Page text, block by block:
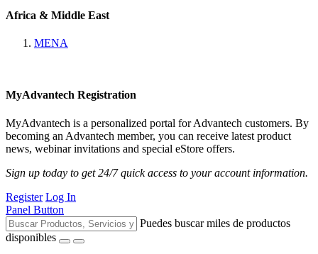
Africa & Middle East
MENA
MyAdvantech Registration
MyAdvantech is a personalized portal for Advantech customers. By
becoming an Advantech member, you can receive latest product
news, webinar invitations and special eStore offers.
Sign up today to get 24/7 quick access to your account information.
Register Log In
Panel Button
Puedes buscar miles de productos
disponibles